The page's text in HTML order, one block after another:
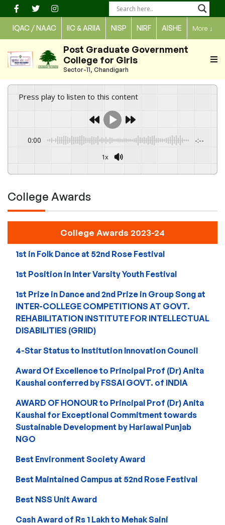
Skip
to
content
IQAC / NAAC IIC & ARIIA NISP NIRF AISHE More ↓
Post Graduate Government
College for Girls
Sector-11, Chandigarh
Press play to listen to this content
0:00 -:--
1x
College Awards
College Awards 2023-24
1st in Folk Dance at 52nd Rose Festival
1st Position in Inter Varsity Youth Festival
1st Prize in Dance and 2nd Prize in Group Song at
INTER-COLLEGE COMPETITIONS AT GOVT.
REHABILITATION INSTITUTE FOR INTELLECTUAL
DISABILITIES (GRIID)
4-Star Status to Institution Innovation Council
Award Of Excellence to Principal Prof (Dr) Anita
Kaushal conferred by FSSAI GOVT. of INDIA
AWARD OF HONOUR to Principal Prof (Dr) Anita
Kaushal for Exceptional Commitment towards
Sustainable Development by Hariawal Punjab
NGO
Best Environment Society Award
Best Maintained Campus at 52nd Rose Festival
Best NSS Unit Award
Cash Award of Rs 1 Lakh to Mehak Saini